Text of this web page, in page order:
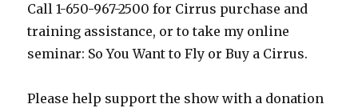
Call 1-650-967-2500 for Cirrus purchase and
training assistance, or to take my online
seminar: So You Want to Fly or Buy a Cirrus.
Please help support the show with a donation